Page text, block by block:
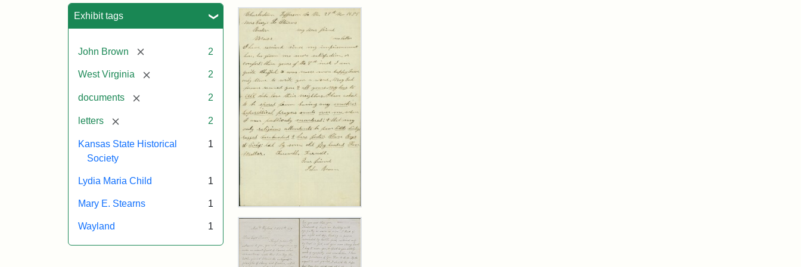
Exhibit tags
John Brown [remove] 2
West Virginia [remove] 2
documents [remove] 2
letters [remove] 2
Kansas State Historical
Society
1
Lydia Maria Child 1
Mary E. Stearns 1
Wayland 1
Search Results
Letter
from
John
Brown
to